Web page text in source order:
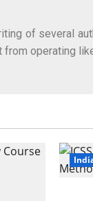
of several
from operating